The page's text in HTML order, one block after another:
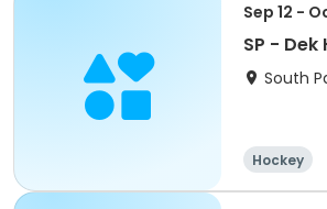
Sep 12 -
SP - Dek
South
Hockey